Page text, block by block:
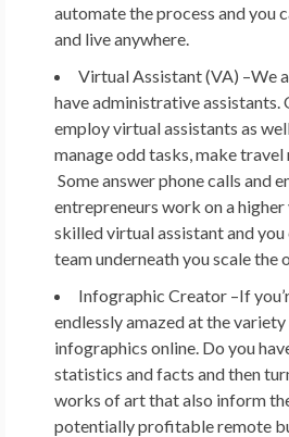
automate the process and you
and live anywhere.
Virtual Assistant (VA) –We
have administrative assistants.
employ virtual assistants as
manage odd tasks, make travel
Some answer phone calls and
entrepreneurs work on a
skilled virtual assistant and you
team underneath you scale the
Infographic Creator –If
endlessly amazed at the
infographics online. Do you
statistics and facts and then
works of art that also inform
potentially profitable remote